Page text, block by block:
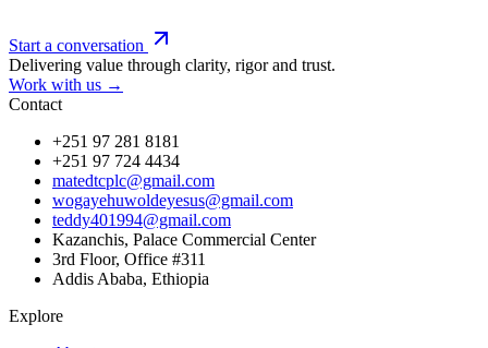
Start a conversation
Delivering value through clarity, rigor and trust.
Work with us →
Contact
+251 97 281 8181
+251 97 724 4434
matedtcplc@gmail.com
wogayehuwoldeyesus@gmail.com
teddy401994@gmail.com
Kazanchis, Palace Commercial Center
3rd Floor, Office #311
Addis Ababa, Ethiopia
Explore